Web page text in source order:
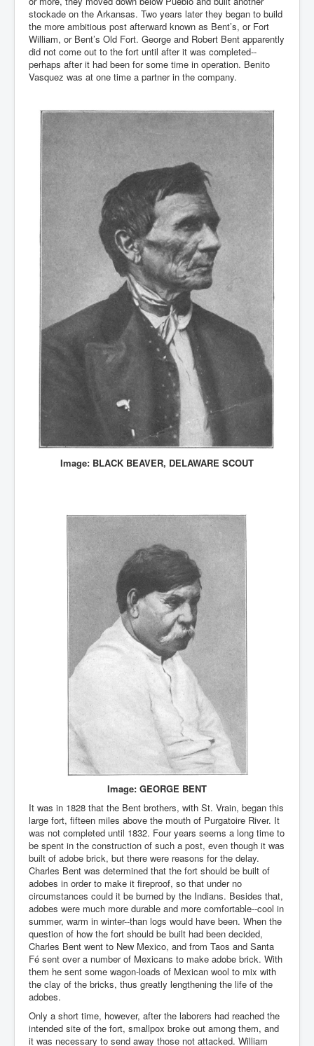
stockade on the Arkansas. Two years later they began to build
the more ambitious post afterward known as Bent’s, or Fort
William, or Bent’s Old Fort. George and Robert Bent apparently
did not come out to the fort until after it was completed--
perhaps after it had been for some time in operation. Benito
Vasquez was at one time a partner in the company.
Image: BLACK BEAVER, DELAWARE SCOUT
Image: GEORGE BENT
It was in 1828 that the Bent brothers, with St. Vrain, began this
large fort, fifteen miles above the mouth of Purgatoire River. It
was not completed until 1832. Four years seems a long time to
be spent in the construction of such a post, even though it was
built of adobe brick, but there were reasons for the delay.
Charles Bent was determined that the fort should be built of
adobes in order to make it fireproof, so that under no
circumstances could it be burned by the Indians. Besides that,
adobes were much more durable and more comfortable--cool in
summer, warm in winter--than logs would have been. When the
question of how the fort should be built had been decided,
Charles Bent went to New Mexico, and from Taos and Santa
Fé sent over a number of Mexicans to make adobe brick. With
them he sent some wagon-loads of Mexican wool to mix with
the clay of the bricks, thus greatly lengthening the life of the
adobes.
Only a short time, however, after the laborers had reached the
intended site of the fort, smallpox broke out among them, and
it was necessary to send away those not attacked. William